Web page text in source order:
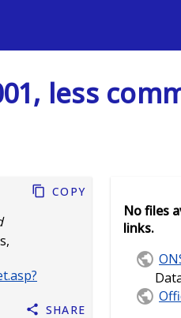
less
Copy
Share
No files
links.